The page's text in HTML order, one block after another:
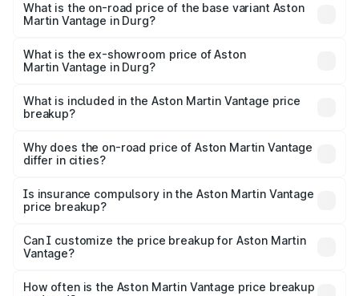
Lakh in Durg.
What is the on-road price of the base variant Aston
Martin Vantage in Durg?
Lakh in Durg.
What is the ex-showroom price of Aston
Martin Vantage in Durg?
Martin Vantage in Durg is ₹3.77 Cr.
What is included in the Aston Martin Vantage price
breakup?
charges, insurance, road tax, handling fees, and optional
accessories.
Why does the on-road price of Aston Martin Vantage
differ in cities?
charges, taxes, and insurance costs.
Is insurance compulsory in the Aston Martin Vantage
price breakup?
Yes, at least third-party insurance is mandatory in India,
and it is included in the on-road price breakup.
Can I customize the price breakup for Aston Martin
Vantage?
accessories, or different insurance plans, which will adjust
How often is the Aston Martin Vantage price breakup